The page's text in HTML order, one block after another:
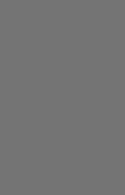
Deep Learning
Engineer